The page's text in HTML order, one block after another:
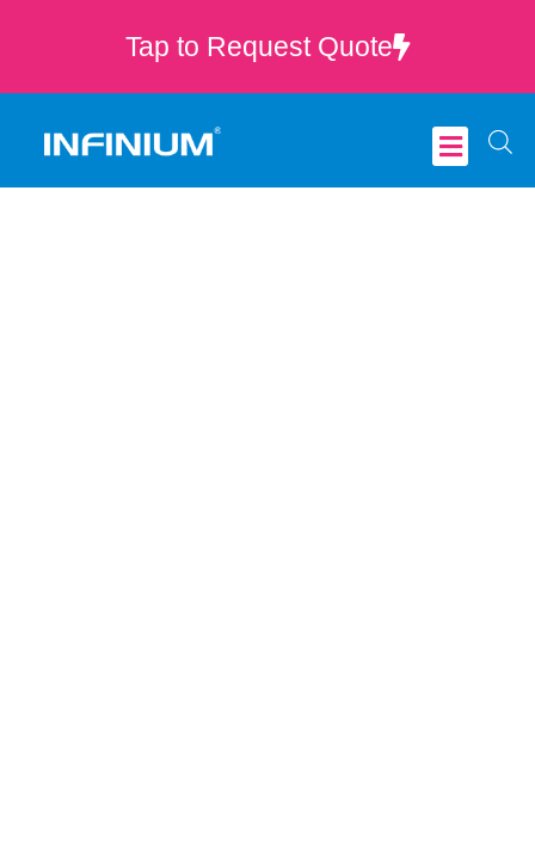
Tap to Request Quote